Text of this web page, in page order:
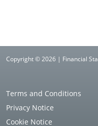
Copyright © 2026 | Financial
Terms and Conditions
Privacy Notice
Cookie Notice